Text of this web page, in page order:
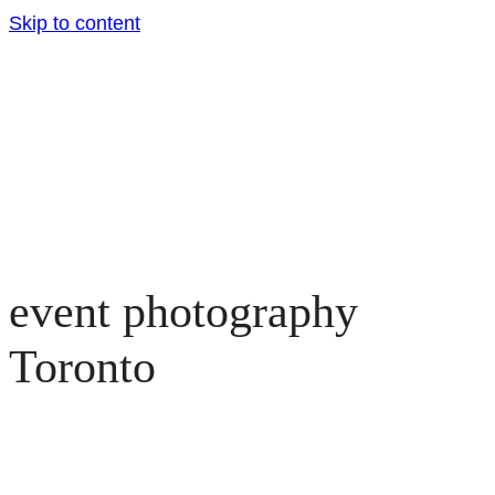
Skip to content
event photography
Toronto